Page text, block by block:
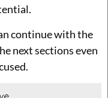
continue with the
next sections even